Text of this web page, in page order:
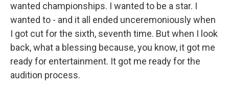
wanted championships. I wanted to be a star. I
wanted to - and it all ended unceremoniously when
I got cut for the sixth, seventh time. But when I look
back, what a blessing because, you know, it got me
ready for entertainment. It got me ready for the
audition process.